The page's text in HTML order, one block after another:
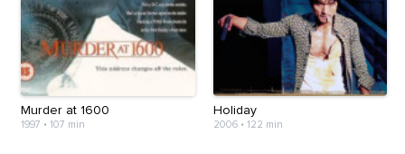
Murder at 1600
1997 • 107 min
Holiday
2006• 122 min